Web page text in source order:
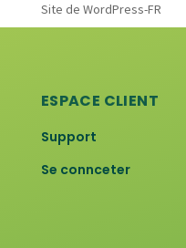
Site de WordPress-FR
ESPACE CLIENT
Support
Se connceter